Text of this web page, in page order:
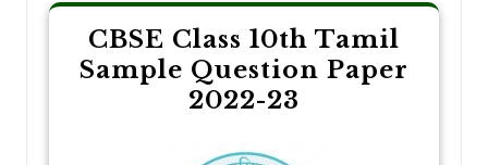
CBSE Class 10th Tamil
Sample Question Paper
2022-23